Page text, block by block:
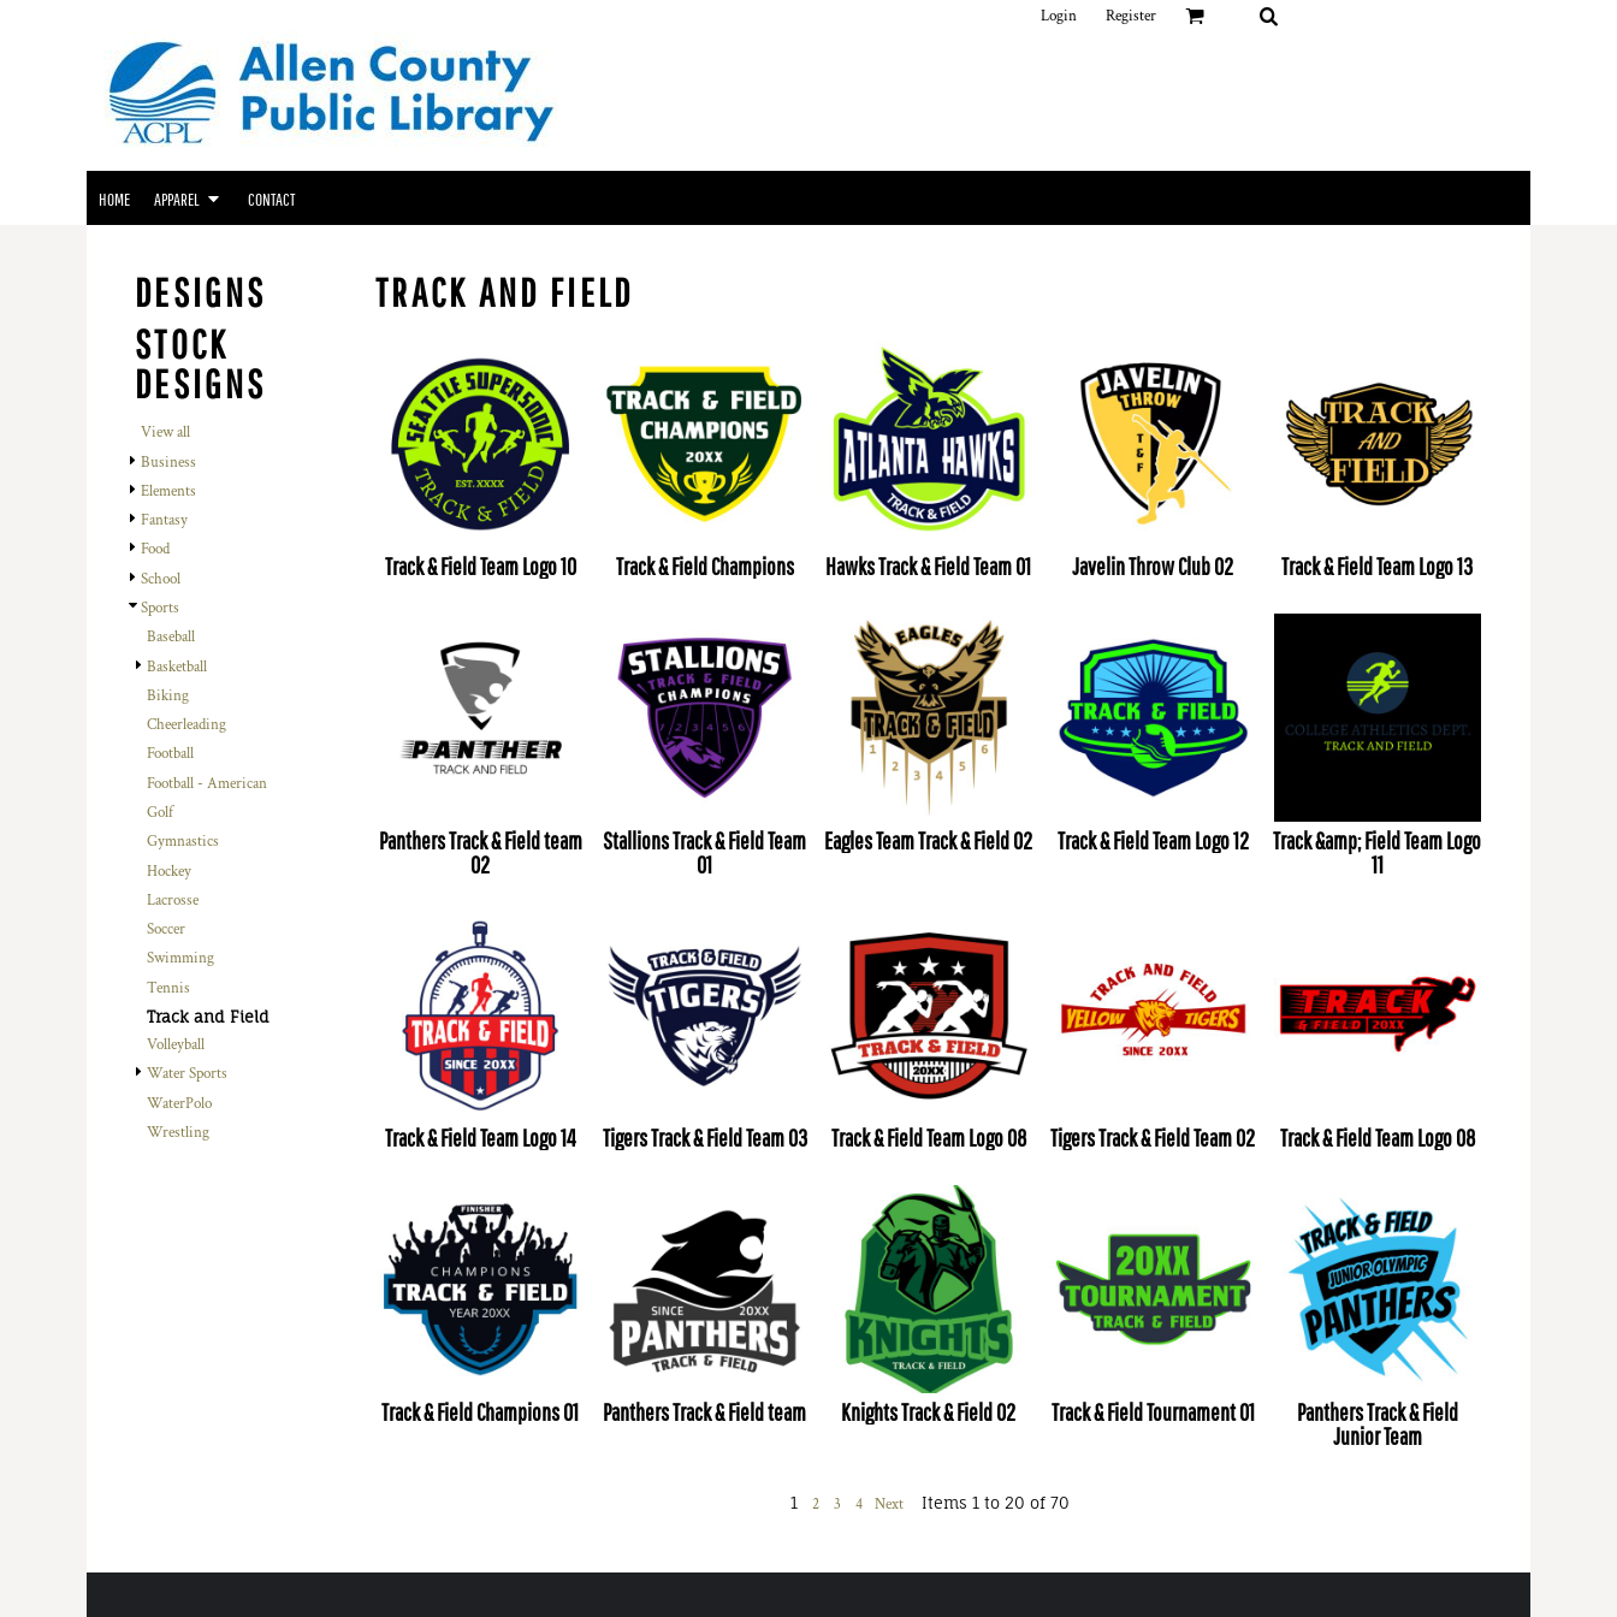
Login Register
HOME APPAREL CONTACT
DESIGNS
STOCK
DESIGNS
View all
Business
Elements
Fantasy
Food
School
Sports
Baseball
Basketball
Biking
Cheerleading
Football
Football - American
Golf
Gymnastics
Hockey
Lacrosse
Soccer
Swimming
Tennis
Track and Field
Volleyball
Water Sports
WaterPolo
Wrestling
TRACK AND FIELD
Track & Field Team Logo 10 Track & Field Champions Hawks Track & Field Team 01 Javelin Throw Club 02 Track & Field Team Logo 13
Panthers Track & Field team
02
Stallions Track & Field Team
01
Eagles Team Track & Field 02 Track & Field Team Logo 12
Track &amp; Field Team Logo
11
Track & Field Team Logo 14 Tigers Track & Field Team 03 Track & Field Team Logo 08 Tigers Track & Field Team 02 Track & Field Team Logo 08
Track & Field Champions 01 Panthers Track & Field team Knights Track & Field 02 Track & Field Tournament 01
Panthers Track & Field
Junior Team
1 2 3 4 Next Items 1 to 20 of 70
GENEALOGY CENTER APPAREL
FRIENDS OF THE LIBRARY APPAREL